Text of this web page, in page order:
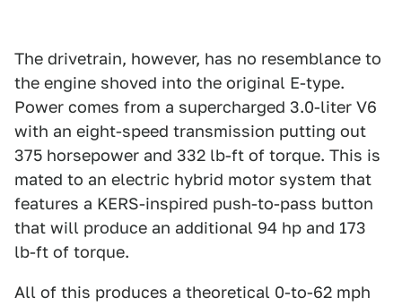
The drivetrain, however, has no resemblance to
the engine shoved into the original E-type.
Power comes from a supercharged 3.0-liter V6
with an eight-speed transmission putting out
375 horsepower and 332 lb-ft of torque. This is
mated to an electric hybrid motor system that
features a KERS-inspired push-to-pass button
that will produce an additional 94 hp and 173
lb-ft of torque.
All of this produces a theoretical 0-to-62 mph